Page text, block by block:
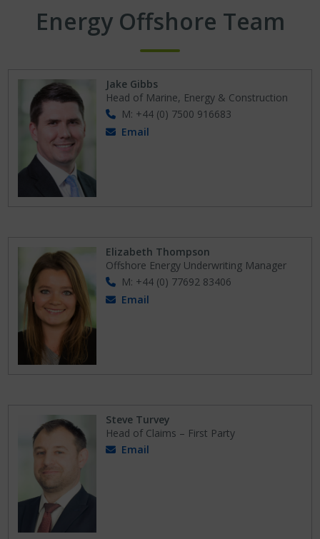
Energy Offshore Team
Jake Gibbs
Head of Marine, Energy & Construction
M: +44 (0) 7500 916683
Email
Elizabeth Thompson
Offshore Energy Underwriting Manager
M: +44 (0) 77692 83406
Email
Steve Turvey
Head of Claims – First Party
Email